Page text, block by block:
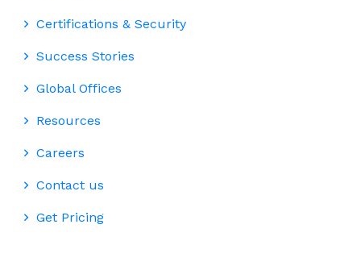
Certifications & Security
Success Stories
Global Offices
Resources
Careers
Contact us
Get Pricing